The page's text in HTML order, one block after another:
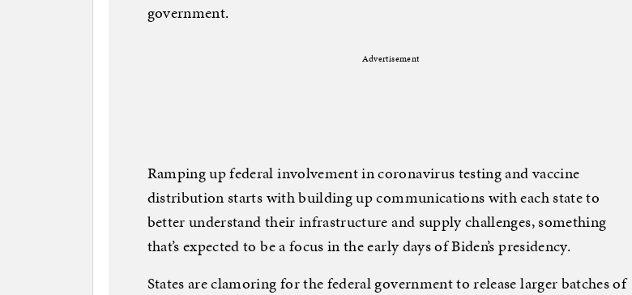
government.
Advertisement
Ramping up federal involvement in coronavirus testing and vaccine
distribution starts with building up communications with each state to
better understand their infrastructure and supply challenges, something
that’s expected to be a focus in the early days of Biden’s presidency.
States are clamoring for the federal government to release larger batches of